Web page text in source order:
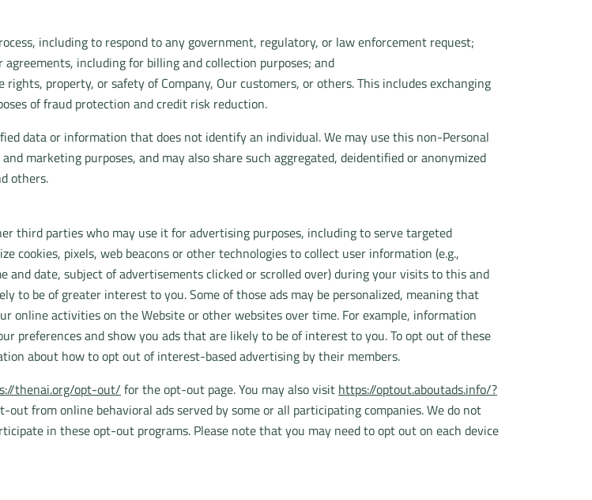
including to respond to any government, regulatory, or law enforcement request;
including for billing and collection purposes; and
property, or safety of Company, Our customers, or others. This includes exchanging
of fraud protection and credit risk reduction.
data or information that does not identify an individual. We may use this non-Personal
marketing purposes, and may also share such aggregated, deidentified or anonymized
others.
third parties who may use it for advertising purposes, including to serve targeted
pixels, web beacons or other technologies to collect user information (e.g.,
date, subject of advertisements clicked or scrolled over) during your visits to this and
to be of greater interest to you. Some of those ads may be personalized, meaning that
online activities on the Website or other websites over time. For example, information
preferences and show you ads that are likely to be of interest to you. To opt out of these
about how to opt out of interest-based advertising by their members.
thenai.org/opt-out/ for the opt-out page. You may also visit https://optout.aboutads.info/?
from online behavioral ads served by some or all participating companies. We do not
in these opt-out programs. Please note that you may need to opt out on each device